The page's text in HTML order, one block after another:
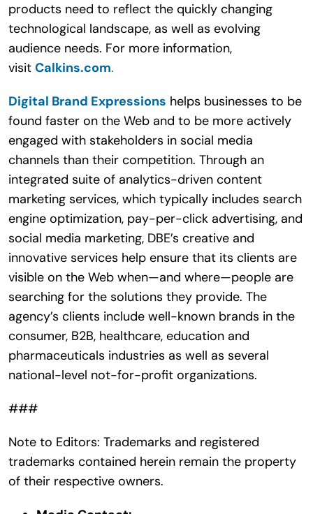
products need to reflect the quickly changing
technological landscape, as well as evolving
audience needs. For more information,
visit Calkins.com.
Digital Brand Expressions helps businesses to be
found faster on the Web and to be more actively
engaged with stakeholders in social media
channels than their competition. Through an
integrated suite of analytics-driven content
marketing services, which typically includes search
engine optimization, pay-per-click advertising, and
social media marketing, DBE’s creative and
innovative services help ensure that its clients are
visible on the Web when—and where—people are
searching for the solutions they provide. The
agency’s clients include well-known brands in the
consumer, B2B, healthcare, education and
pharmaceuticals industries as well as several
national-level not-for-profit organizations.
###
Note to Editors: Trademarks and registered
trademarks contained herein remain the property
of their respective owners.